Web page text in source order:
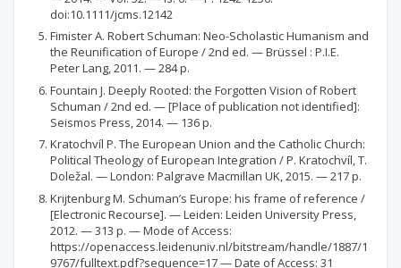
doi:10.1111/jcms.12142
Fimister A. Robert Schuman: Neo-Scholastic Humanism and
the Reunification of Europe / 2nd ed. — Brüssel : P.I.E.
Peter Lang, 2011. — 284 р.
Fountain J. Deeply Rooted: the Forgotten Vision of Robert
Schuman / 2nd ed. — [Place of publication not identified]:
Seismos Press, 2014. — 136 р.
Kratochvíl P. The European Union and the Catholic Church:
Political Theology of European Integration / Р. Kratochvíl, T.
Doležal. — London: Palgrave Macmillan UK, 2015. — 217 р.
Krijtenburg M. Schuman’s Europe: his frame of reference /
[Electronic Recourse]. — Leiden: Leiden University Press,
2012. — 313 р. — Mode of Access:
https://openaccess.leidenuniv.nl/bitstream/handle/1887/1
9767/fulltext.pdf?sequence=17 — Date of Access: 31